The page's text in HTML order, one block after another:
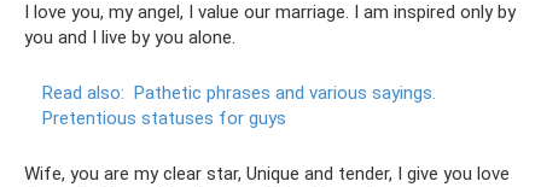
I love you, my angel, I value our marriage. I am inspired only by
you and I live by you alone.
Read also: Pathetic phrases and various sayings.
Pretentious statuses for guys
Wife, you are my clear star, Unique and tender, I give you love